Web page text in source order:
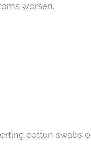
worsen.
cotton swabs